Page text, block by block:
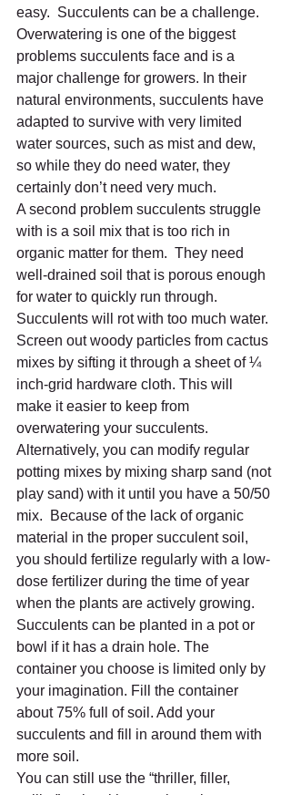
easy.  Succulents can be a challenge.
Overwatering is one of the biggest
problems succulents face and is a
major challenge for growers. In their
natural environments, succulents have
adapted to survive with very limited
water sources, such as mist and dew,
so while they do need water, they
certainly don’t need very much.
A second problem succulents struggle
with is a soil mix that is too rich in
organic matter for them.  They need
well-drained soil that is porous enough
for water to quickly run through.
Succulents will rot with too much water.
Screen out woody particles from cactus
mixes by sifting it through a sheet of ¼
inch-grid hardware cloth. This will
make it easier to keep from
overwatering your succulents.
Alternatively, you can modify regular
potting mixes by mixing sharp sand (not
play sand) with it until you have a 50/50
mix.  Because of the lack of organic
material in the proper succulent soil,
you should fertilize regularly with a low-
dose fertilizer during the time of year
when the plants are actively growing.
Succulents can be planted in a pot or
bowl if it has a drain hole. The
container you choose is limited only by
your imagination. Fill the container
about 75% full of soil. Add your
succulents and fill in around them with
more soil.
You can still use the “thriller, filler,